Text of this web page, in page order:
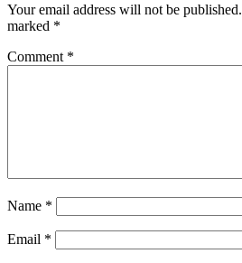
Your email address will not be published.
marked *
Comment *
Name *
Email *